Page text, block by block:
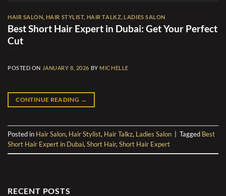
HAIR SALON HAIR STYLIST, HAIR TALKZ ,LADIES SALON
Best Short Hair Expert in Dubai: Get Your Perfect
Cut
POSTED ON JANUARY 8, 2026 BY MICHELLE
CONTINUE READING →
Posted in Hair Salon, Hair Stylist, Hair Talkz, Ladies Salon Tagged Best
Short Hair Expert in Dubai, Short Hair, Short Hair Expert
RECENT POSTS